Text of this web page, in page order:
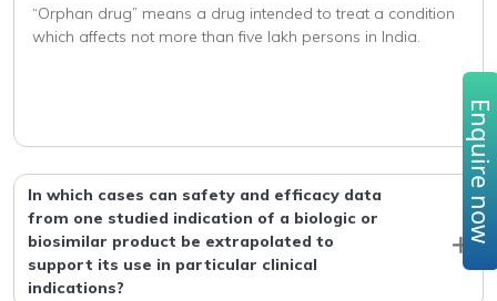
“Orphan drug” means a drug intended to treat a condition
In which cases can safety and efficacy data
from one studied indication of a biologic or
biosimilar product be extrapolated to
support its use in particular clinical
indications?
Enquire now